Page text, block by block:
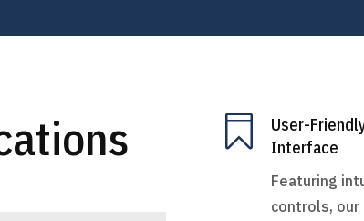

User-
Interface
Featuring
controls, our